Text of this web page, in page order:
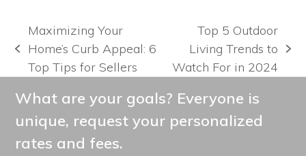
previous
post:
Maximizing Your
Home’s Curb Appeal: 6
Top Tips for Sellers
next
post:
Top 5 Outdoor
Living Trends to
Watch For in 2024
What are your goals? Everyone is
unique, request your personalized
rates and fees.